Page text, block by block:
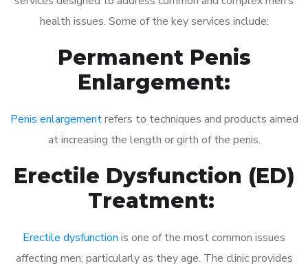
health issues. Some of the key services include:
Permanent Penis
Enlargement:
Penis enlargementrefers to techniques and products aimed
at increasing the length or girth of the penis.
Erectile Dysfunction (ED)
Treatment:
Erectile dysfunction is one of the most common issues
affecting men, particularly as they age. The clinic provides